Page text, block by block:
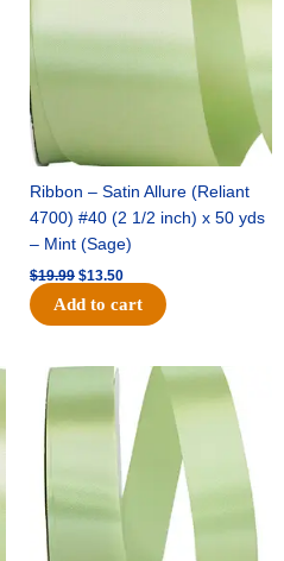
Ribbon – Satin Allure (Reliant
4700) #40 (2 1/2 inch) x 50 yds
– Mint (Sage)
$19.99 $13.50
Add to cart
Original
price
$20.79.
Current
price
$13.75.